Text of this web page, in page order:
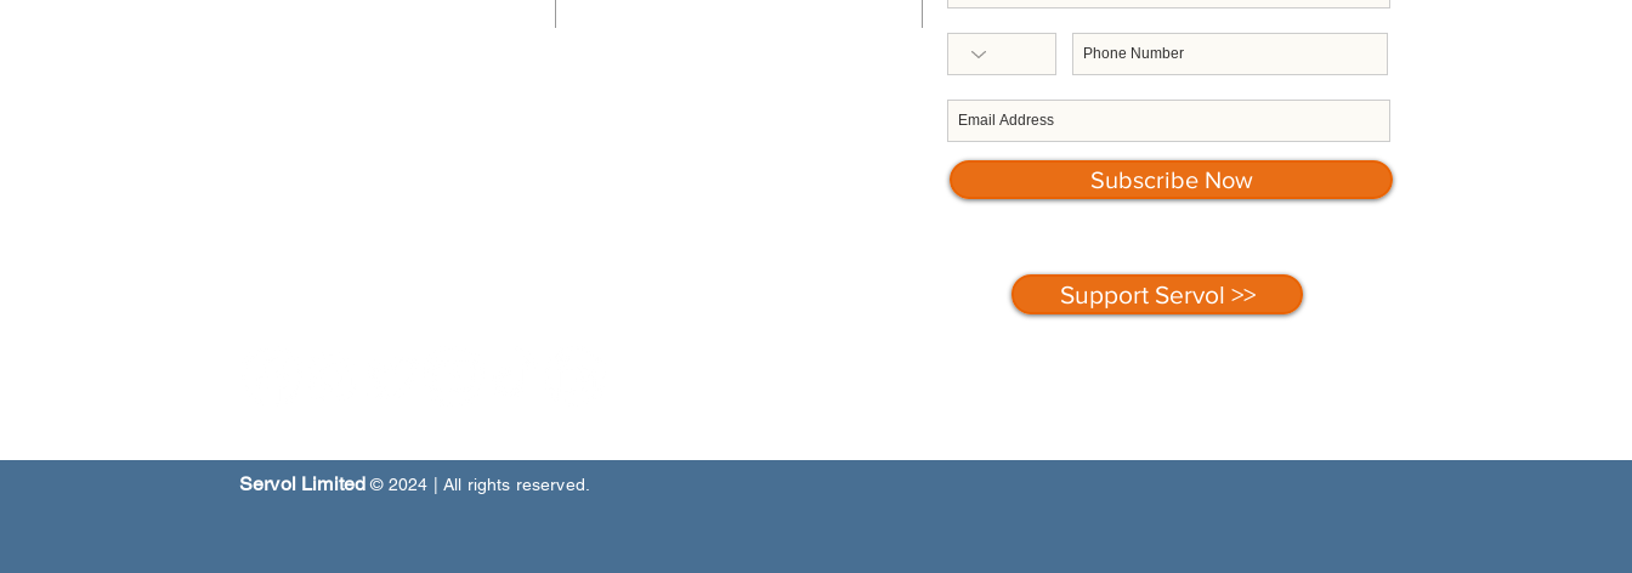
Subscribe Now
Support Servol >>
Servol Limited © 2024 | All rights reserved.